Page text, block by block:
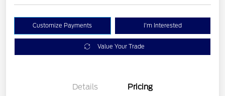
Customize Payments I'm Interested
Value Your Trade
Details Pricing